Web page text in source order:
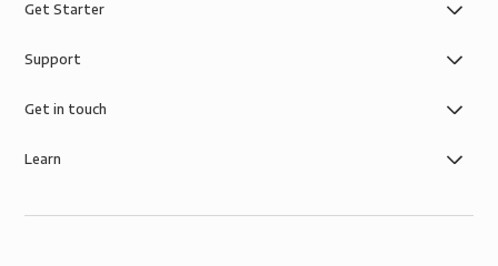
Get Starter
Support
Get in touch
Learn